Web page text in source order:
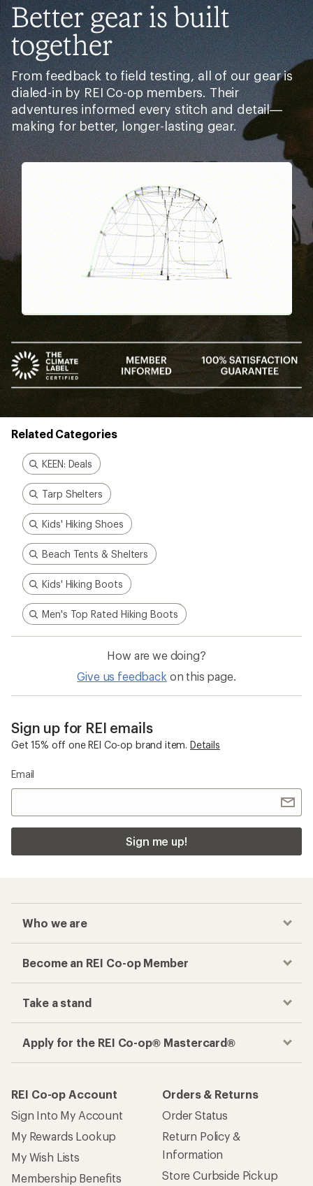
Better gear is built
together
From feedback to field testing, all of our gear is
dialed-in by REI Co-op members. Their
adventures informed every stitch and detail—
making for better, longer-lasting gear.
Pause
Gifs
Related Categories
KEEN: Deals
Tarp Shelters
Kids' Hiking Shoes
Beach Tents & Shelters
Kids' Hiking Boots
Men's Top Rated Hiking Boots
How are we doing?
Give us feedback on this page.
Sign up for REI emails
Get 15% off one REI Co-op brand item. Details
Email
Sign me up!
Who we are
Become an REI Co-op Member
Take a stand
Apply for the REI Co-op® Mastercard®
REI Co-op Account
Sign Into My Account
My Rewards Lookup
My Wish Lists
Membership Benefits
Orders & Returns
Order Status
Return Policy &
Information
Store Curbside Pickup